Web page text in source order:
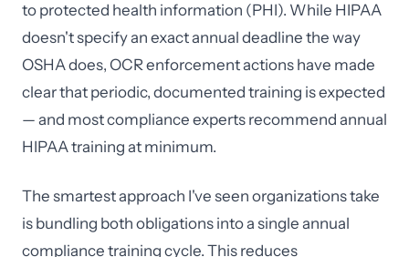
to protected health information (PHI). While HIPAA
doesn't specify an exact annual deadline the way
OSHA does, OCR enforcement actions have made
clear that periodic, documented training is expected
— and most compliance experts recommend annual
HIPAA training at minimum.
The smartest approach I've seen organizations take
is bundling both obligations into a single annual
compliance training cycle. This reduces